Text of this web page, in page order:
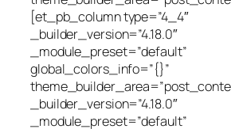
[et_pb_column type=”4_4″
_builder_version=”4.18.0″
_module_preset=”default”
global_colors_info=”{}”
_builder_version=”4.18.0″
_module_preset=”default”